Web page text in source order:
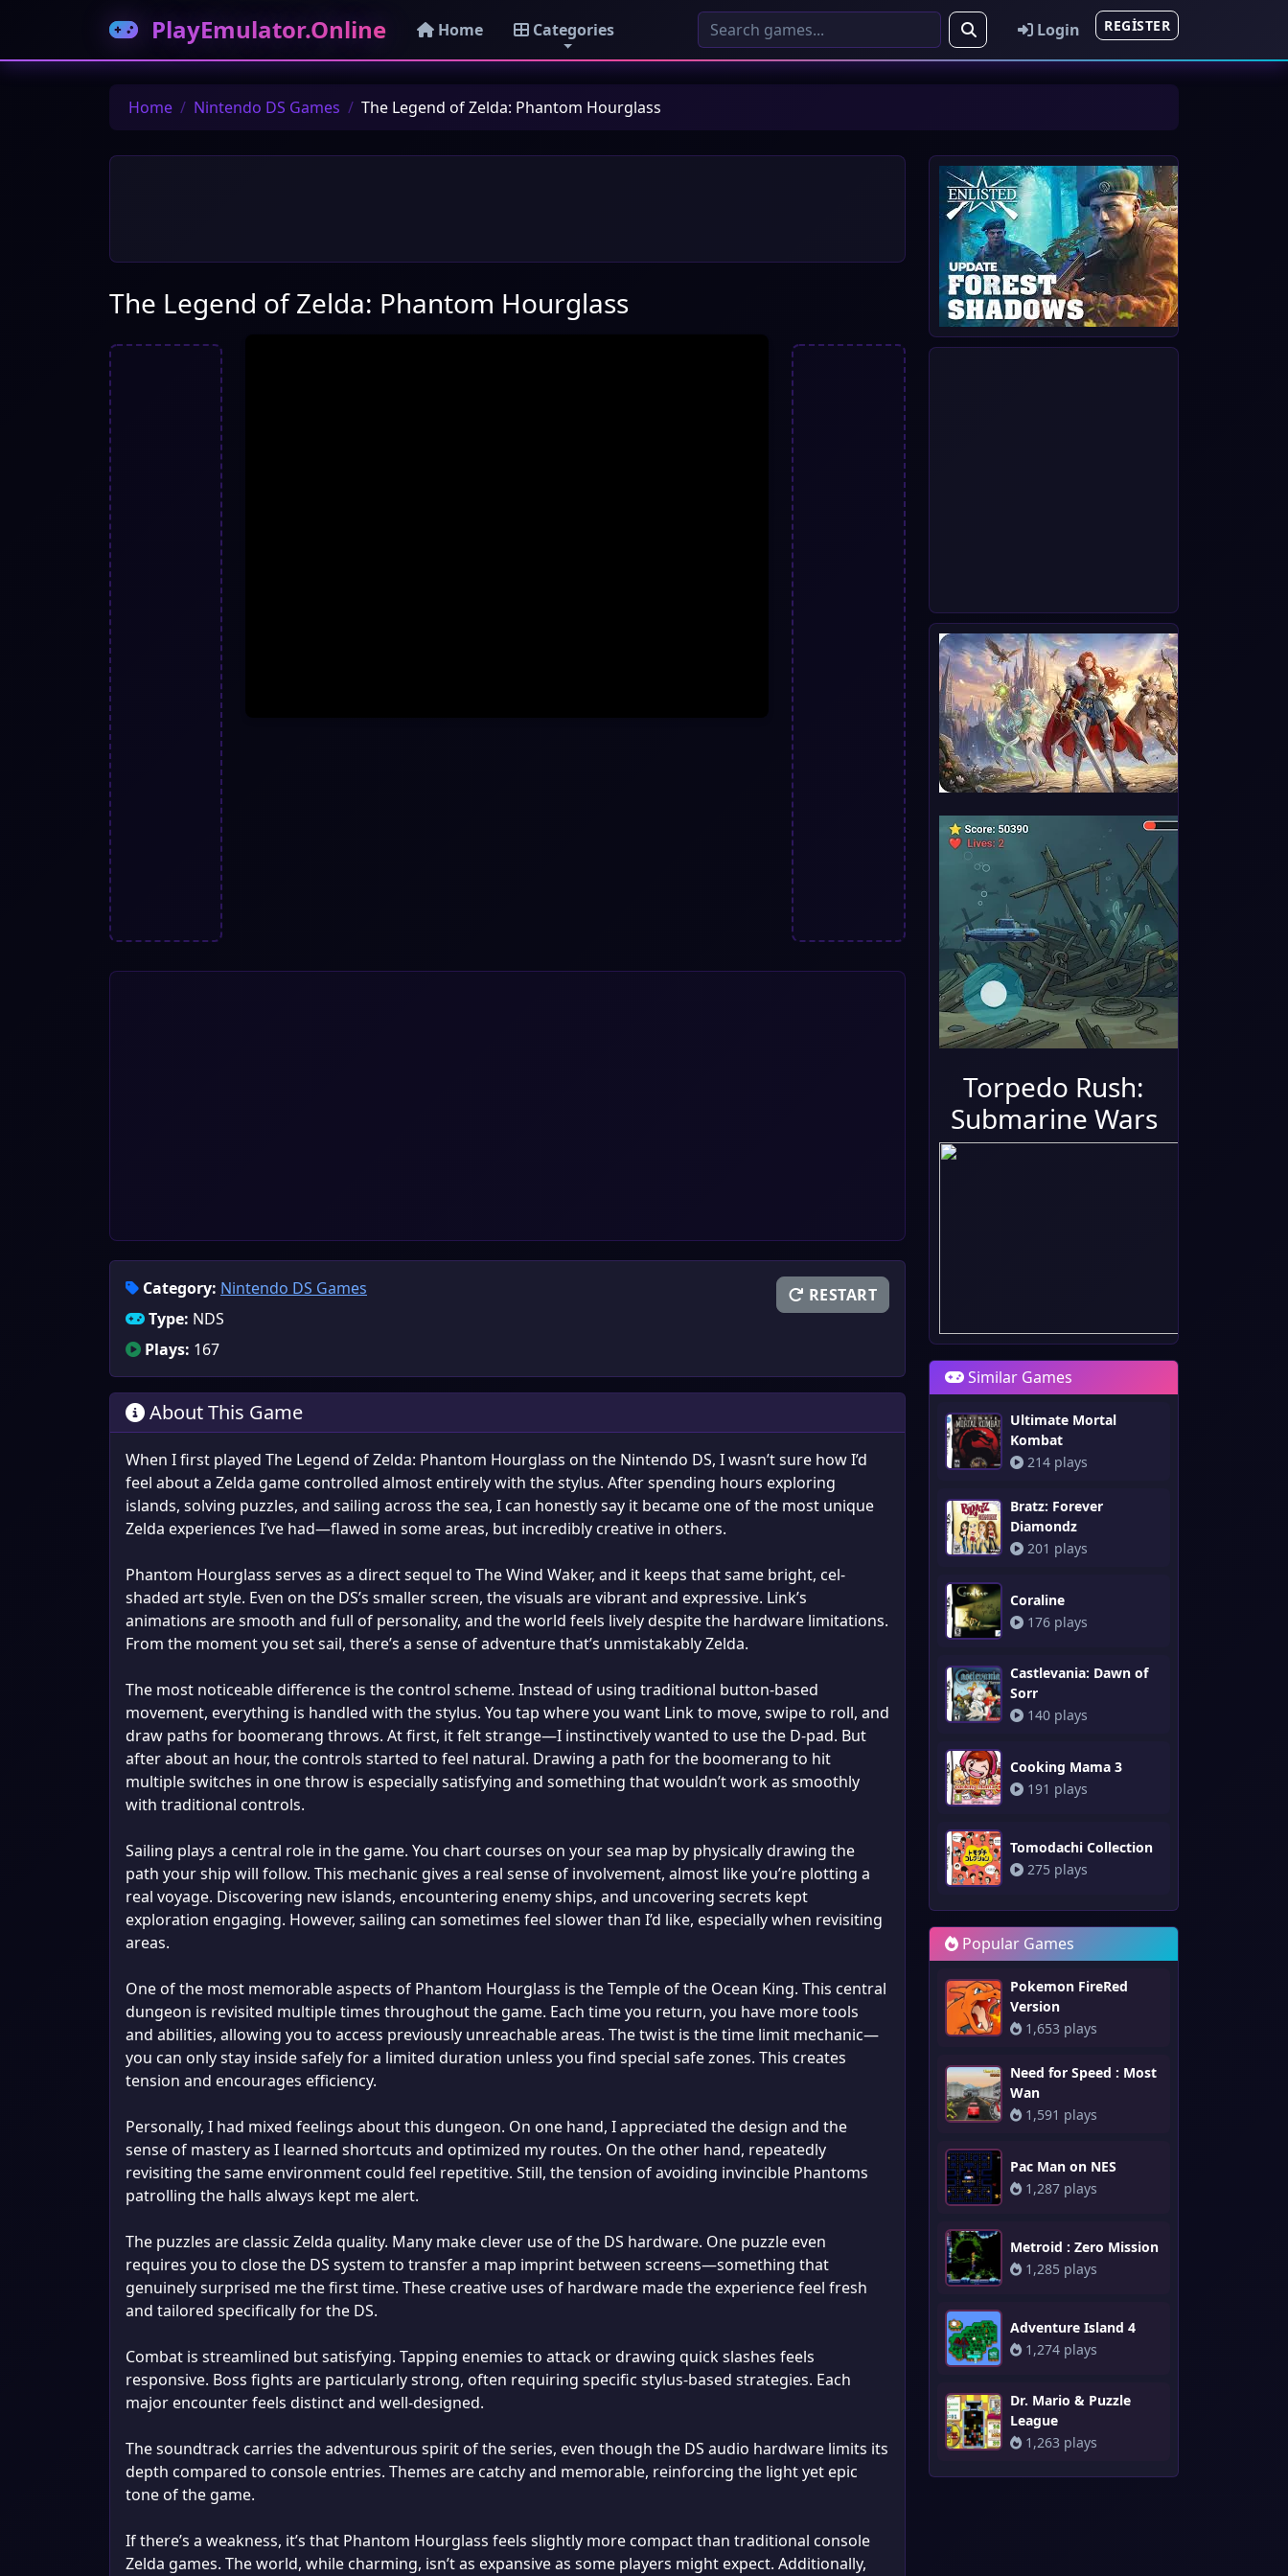
PlayEmulator.Online Home Categories Login REGISTER
Home Nintendo DS Games The Legend of Zelda: Phantom Hourglass
The Legend of Zelda: Phantom Hourglass
Category: Nintendo DS Games
Type: NDS
Plays: 167
RESTART
About This Game
When I first played The Legend of Zelda: Phantom Hourglass on the Nintendo DS, I wasn’t sure how I’d
feel about a Zelda game controlled almost entirely with the stylus. After spending hours exploring
islands, solving puzzles, and sailing across the sea, I can honestly say it became one of the most unique
Zelda experiences I’ve had—flawed in some areas, but incredibly creative in others.
Phantom Hourglass serves as a direct sequel to The Wind Waker, and it keeps that same bright, cel-
shaded art style. Even on the DS’s smaller screen, the visuals are vibrant and expressive. Link’s
animations are smooth and full of personality, and the world feels lively despite the hardware limitations.
From the moment you set sail, there’s a sense of adventure that’s unmistakably Zelda.
The most noticeable difference is the control scheme. Instead of using traditional button-based
movement, everything is handled with the stylus. You tap where you want Link to move, swipe to roll, and
draw paths for boomerang throws. At first, it felt strange—I instinctively wanted to use the D-pad. But
after about an hour, the controls started to feel natural. Drawing a path for the boomerang to hit
multiple switches in one throw is especially satisfying and something that wouldn’t work as smoothly
with traditional controls.
Sailing plays a central role in the game. You chart courses on your sea map by physically drawing the
path your ship will follow. This mechanic gives a real sense of involvement, almost like you’re plotting a
real voyage. Discovering new islands, encountering enemy ships, and uncovering secrets kept
exploration engaging. However, sailing can sometimes feel slower than I’d like, especially when revisiting
areas.
One of the most memorable aspects of Phantom Hourglass is the Temple of the Ocean King. This central
dungeon is revisited multiple times throughout the game. Each time you return, you have more tools
and abilities, allowing you to access previously unreachable areas. The twist is the time limit mechanic—
you can only stay inside safely for a limited duration unless you find special safe zones. This creates
tension and encourages efficiency.
Personally, I had mixed feelings about this dungeon. On one hand, I appreciated the design and the
sense of mastery as I learned shortcuts and optimized my routes. On the other hand, repeatedly
revisiting the same environment could feel repetitive. Still, the tension of avoiding invincible Phantoms
patrolling the halls always kept me alert.
The puzzles are classic Zelda quality. Many make clever use of the DS hardware. One puzzle even
requires you to close the DS system to transfer a map imprint between screens—something that
genuinely surprised me the first time. These creative uses of hardware made the experience feel fresh
and tailored specifically for the DS.
Combat is streamlined but satisfying. Tapping enemies to attack or drawing quick slashes feels
responsive. Boss fights are particularly strong, often requiring specific stylus-based strategies. Each
major encounter feels distinct and well-designed.
The soundtrack carries the adventurous spirit of the series, even though the DS audio hardware limits its
depth compared to console entries. Themes are catchy and memorable, reinforcing the light yet epic
tone of the game.
If there’s a weakness, it’s that Phantom Hourglass feels slightly more compact than traditional console
Zelda games. The world, while charming, isn’t as expansive as some players might expect. Additionally,
Torpedo Rush:
Submarine Wars
Similar Games
Ultimate Mortal
Kombat
214 plays
Bratz: Forever
Diamondz
201 plays
Coraline
176 plays
Castlevania: Dawn of
Sorr
140 plays
Cooking Mama 3
191 plays
Tomodachi Collection
275 plays
Popular Games
Pokemon FireRed
Version
1,653 plays
Need for Speed : Most
Wan
1,591 plays
Pac Man on NES
1,287 plays
Metroid : Zero Mission
1,285 plays
Adventure Island 4
1,274 plays
Dr. Mario & Puzzle
League
1,263 plays